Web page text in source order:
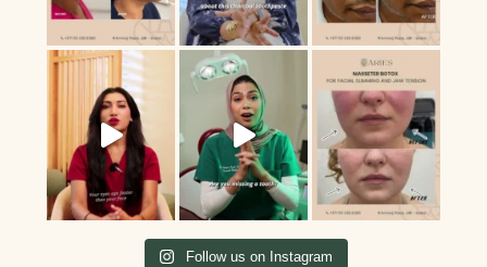
Follow us on Instagram